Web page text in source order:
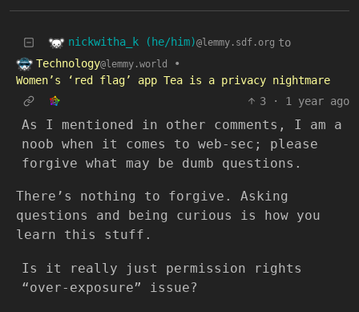
nickwitha_k (he/him)@lemmy.sdf.org to
Technology@lemmy.world
•
Women’s ‘red flag’ app Tea is a privacy nightmare
3
· 1 year ago
As I mentioned in other comments, I am a
noob when it comes to web-sec; please
forgive what may be dumb questions.
There’s nothing to forgive. Asking
questions and being curious is how you
learn this stuff.
Is it really just permission rights
“over-exposure” issue?